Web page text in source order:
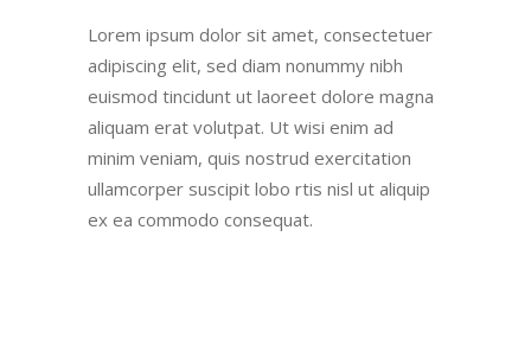
Lorem ipsum dolor sit amet, consectetuer
adipiscing elit, sed diam nonummy nibh
euismod tincidunt ut laoreet dolore magna
aliquam erat volutpat. Ut wisi enim ad
minim veniam, quis nostrud exercitation
ullamcorper suscipit lobo rtis nisl ut aliquip
ex ea commodo consequat.